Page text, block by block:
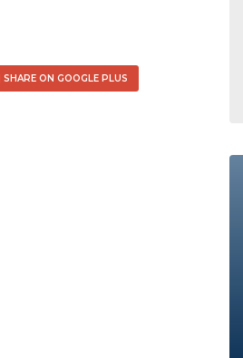
SHARE ON GOOGLE PLUS